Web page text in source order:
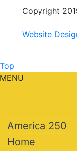
Copyright
Website
Top
MENU
America 250
Home